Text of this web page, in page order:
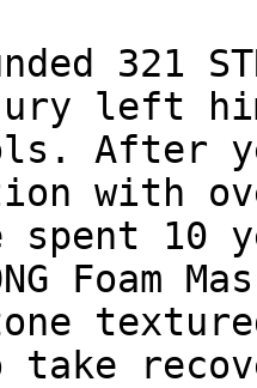
321
left
After
with
spent 10
Foam
take